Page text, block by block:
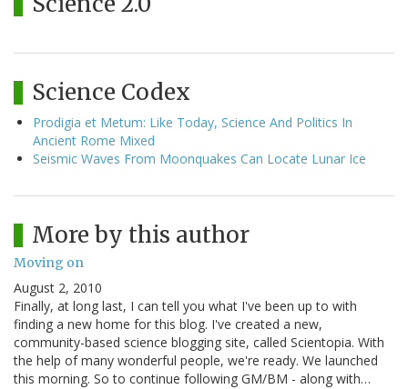
Science Codex
Prodigia et Metum: Like Today, Science And Politics In
Ancient Rome Mixed
Seismic Waves From Moonquakes Can Locate Lunar Ice
More by this author
Moving on
August 2, 2010
Finally, at long last, I can tell you what I've been up to with
finding a new home for this blog. I've created a new,
community-based science blogging site, called Scientopia. With
the help of many wonderful people, we're ready. We launched
this morning. So to continue following GM/BM - along with…